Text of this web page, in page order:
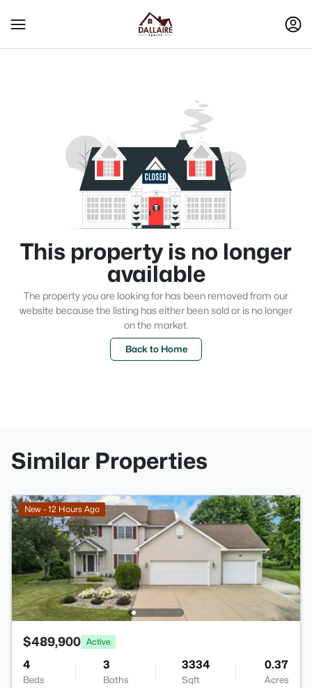
This property is no longer
available
The property you are looking for has been removed from our
website because the listing has either been sold or is no longer
on the market.
Back to Home
Similar Properties
New - 12 Hours Ago
$489,900 Active
4
Beds
3
Baths
3334
Sqft
0.37
Acres